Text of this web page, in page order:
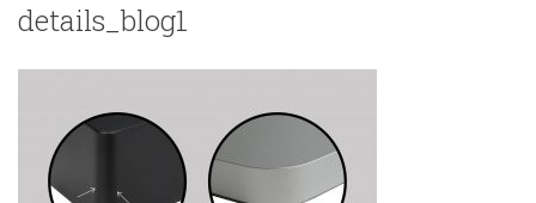
details_blog1